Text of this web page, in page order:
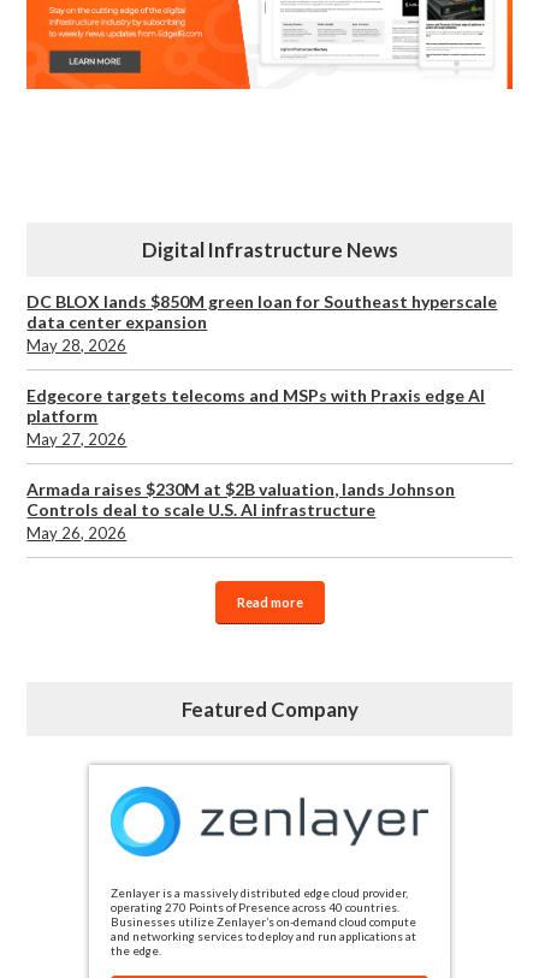
Digital Infrastructure News
DC BLOX lands $850M green loan for Southeast hyperscale
data center expansion
May 28, 2026
Edgecore targets telecoms and MSPs with Praxis edge AI
platform
May 27, 2026
Armada raises $230M at $2B valuation, lands Johnson
Controls deal to scale U.S. AI infrastructure
May 26, 2026
Read more
Featured Company
Zenlayer is a massively distributed edge cloud provider,
operating 270 Points of Presence across 40 countries.
Businesses utilize Zenlayer’s on-demand cloud compute
and networking services to deploy and run applications at
the edge.